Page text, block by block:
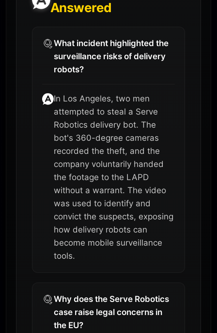
Answered
What incident highlighted the
surveillance risks of delivery
robots?
In Los Angeles, two men
attempted to steal a Serve
Robotics delivery bot. The
bot's 360-degree cameras
recorded the theft, and the
company voluntarily handed
the footage to the LAPD
without a warrant. The video
was used to identify and
convict the suspects, exposing
how delivery robots can
become mobile surveillance
tools.
Why does the Serve Robotics
case raise legal concerns in
the EU?